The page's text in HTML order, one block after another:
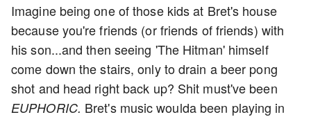
Imagine being one of those kids at Bret's house
because you're friends (or friends of friends) with
his son...and then seeing 'The Hitman' himself
come down the stairs, only to drain a beer pong
shot and head right back up? Shit must've been
EUPHORIC. Bret's music woulda been playing in